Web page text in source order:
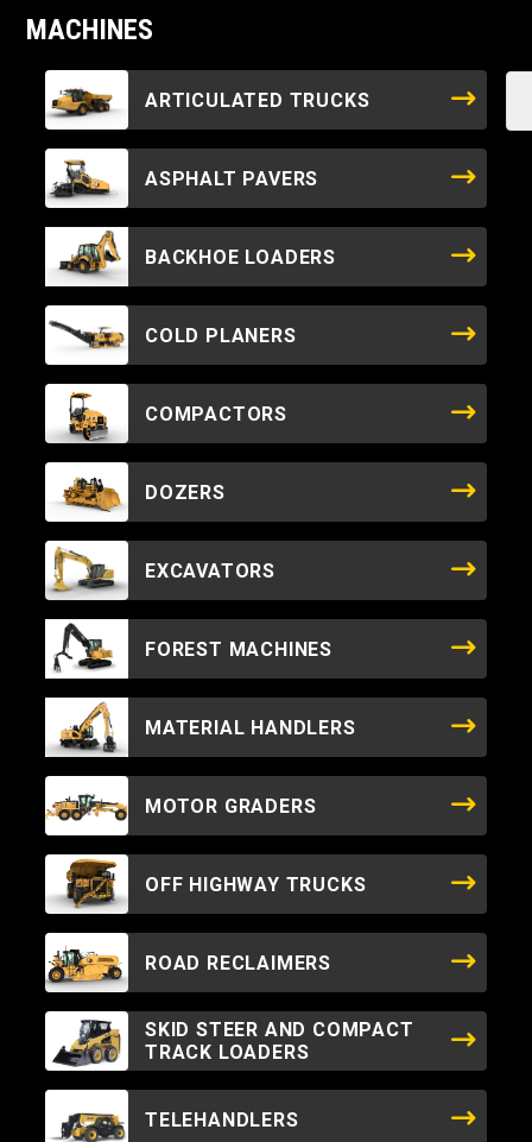
MACHINES
ARTICULATED TRUCKS
ASPHALT PAVERS
BACKHOE LOADERS
COLD PLANERS
COMPACTORS
DOZERS
EXCAVATORS
FOREST MACHINES
MATERIAL HANDLERS
MOTOR GRADERS
OFF HIGHWAY TRUCKS
ROAD RECLAIMERS
SKID STEER AND COMPACT
TRACK LOADERS
TELEHANDLERS